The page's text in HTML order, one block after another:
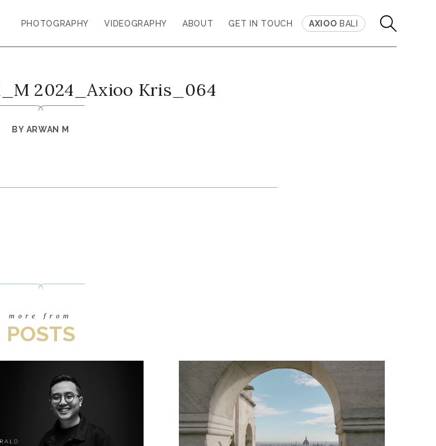
PHOTOGRAPHY VIDEOGRAPHY ABOUT GET IN TOUCH AXIOO BALI
2024_Axioo Kris_064
BY ARWAN M
more from
POSTS